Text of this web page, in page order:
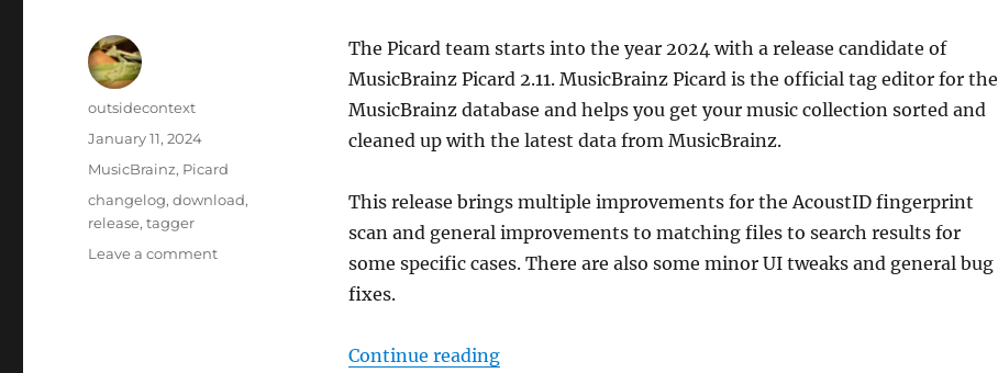
The Picard team starts into the year 2024 with a release candidate of
MusicBrainz Picard 2.11. MusicBrainz Picard is the official tag editor for the
MusicBrainz database and helps you get your music collection sorted and
cleaned up with the latest data from MusicBrainz.
This release brings multiple improvements for the AcoustID fingerprint
scan and general improvements to matching files to search results for
some specific cases. There are also some minor UI tweaks and general bug
fixes.
Continue reading“Picard 2.11 Release Candidate”
Author
outsidecontext
Posted
on
January 11, 2024
Categories
MusicBrainz, Picard
Tags
changelog,download,
release,tagger
Leave a commenton